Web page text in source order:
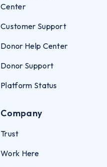
Center
Customer Support
Donor Help Center
Donor Support
Platform Status
Company
Trust
Work Here